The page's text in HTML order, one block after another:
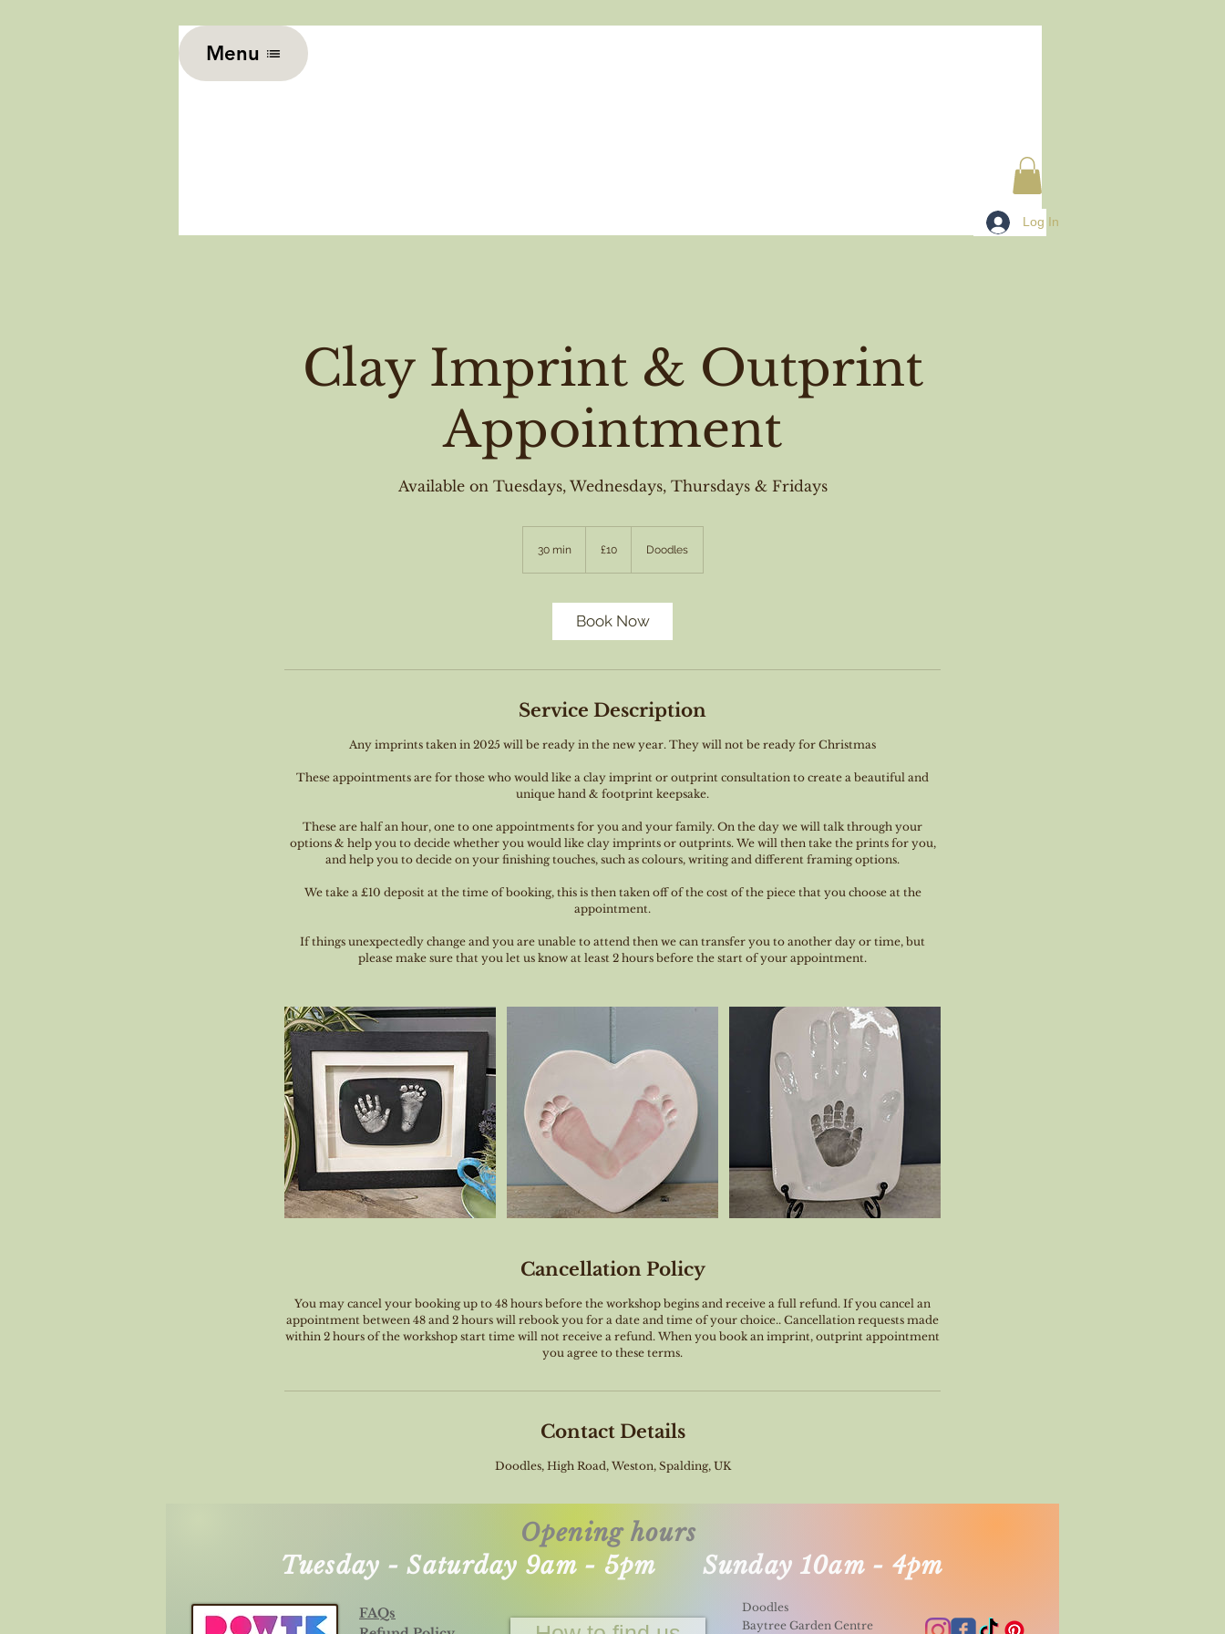
Log In
Menu
Clay Imprint & Outprint
Appointment
Available on Tuesdays, Wednesdays, Thursdays & Fridays
30 min3
n
pounds
£10 Doodles
Book Now
Service Description
Any imprints taken in 2025 will be ready in the new year. They will not be ready for Christmas
These appointments are for those who would like a clay imprint or outprint consultation to create a beautiful and
unique hand & footprint keepsake.
These are half an hour, one to one appointments for you and your family. On the day we will talk through your
options & help you to decide whether you would like clay imprints or outprints. We will then take the prints for you,
and help you to decide on your finishing touches, such as colours, writing and different framing options.
We take a £10 deposit at the time of booking, this is then taken off of the cost of the piece that you choose at the
appointment.
If things unexpectedly change and you are unable to attend then we can transfer you to another day or time, but
please make sure that you let us know at least 2 hours before the start of your appointment.
Cancellation Policy
You may cancel your booking up to 48 hours before the workshop begins and receive a full refund. If you cancel an
appointment between 48 and 2 hours will rebook you for a date and time of your choice.. Cancellation requests made
within 2 hours of the workshop start time will not receive a refund. When you book an imprint, outprint appointment
you agree to these terms.
Contact Details
Doodles, High Road, Weston, Spalding, UK
Opening hours
Tuesday - Saturday 9am - 5pm Sunday 10am - 4pm
FAQs
Doodles
Baytree Garden Centre